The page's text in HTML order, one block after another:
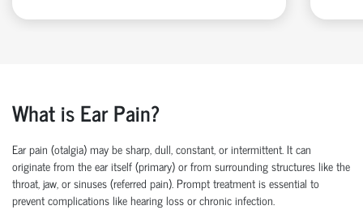
What is Ear Pain?
Ear pain (otalgia) may be sharp, dull, constant, or intermittent. It can
originate from the ear itself (primary) or from surrounding structures like the
throat, jaw, or sinuses (referred pain). Prompt treatment is essential to
prevent complications like hearing loss or chronic infection.